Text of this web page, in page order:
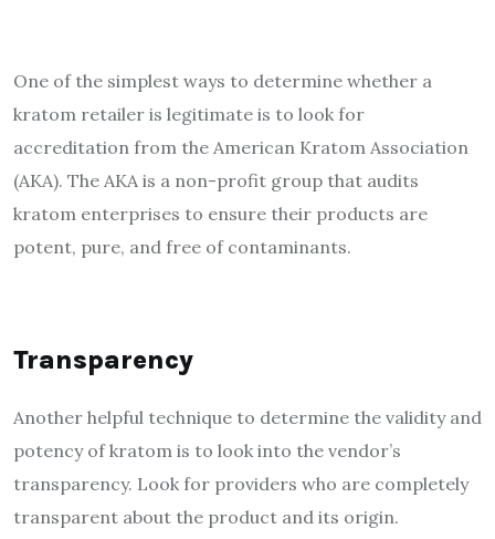
One of the simplest ways to determine whether a
kratom retailer is legitimate is to look for
accreditation from the American Kratom Association
(AKA). The AKA is a non-profit group that audits
kratom enterprises to ensure their products are
potent, pure, and free of contaminants.
Transparency
Another helpful technique to determine the validity and
potency of kratom is to look into the vendor’s
transparency. Look for providers who are completely
transparent about the product and its origin.